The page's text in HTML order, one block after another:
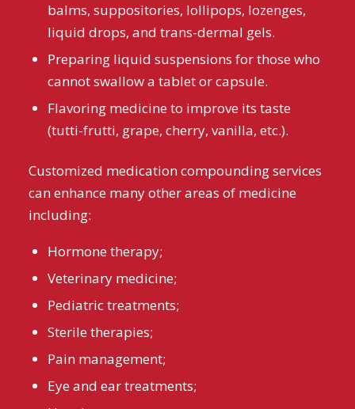
balms, suppositories, lollipops, lozenges,
liquid drops, and trans-dermal gels.
Preparing liquid suspensions for those who
cannot swallow a tablet or capsule.
Flavoring medicine to improve its taste
(tutti-frutti, grape, cherry, vanilla, etc.).
Customized medication compounding services
can enhance many other areas of medicine
including:
Hormone therapy;
Veterinary medicine;
Pediatric treatments;
Sterile therapies;
Pain management;
Eye and ear treatments;